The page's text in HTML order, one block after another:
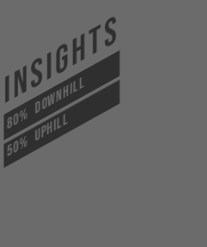
INSIGHTS
80%DOWNHILL
50%UPHILL